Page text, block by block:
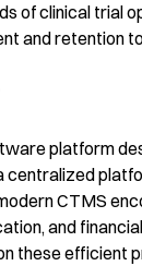
of clinical trial
and retention
platform
CTMS
and
these efficient